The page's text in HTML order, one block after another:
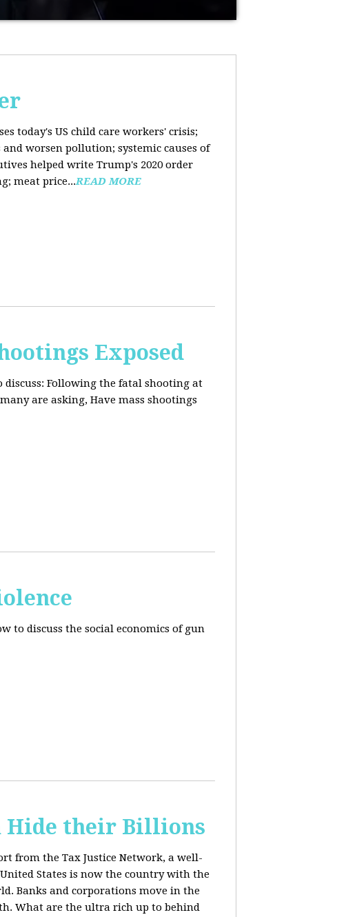
today's US child care workers' crisis;
worsen pollution; systemic causes of
helped write Trump's 2020 order
meat price...READ MORE
Exposed
Following the fatal shooting at
are asking, Have mass shootings
to discuss the social economics of gun
Hide their Billions
from the Tax Justice Network, a well-
States is now the country with the
Banks and corporations move in the
What are the ultra rich up to behind